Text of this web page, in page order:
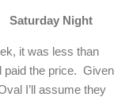
Saturday Night
it was less than
paid the price. Given
I’ll assume they